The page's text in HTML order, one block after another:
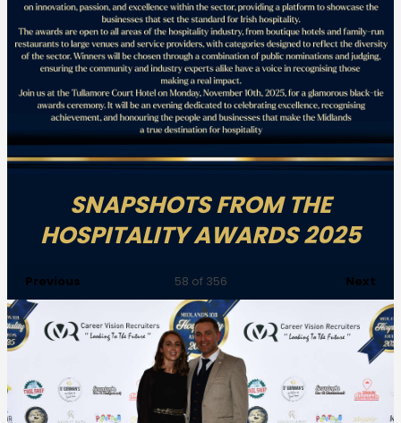
SNAPSHOTS FROM THE
HOSPITALITY AWARDS 2025
Previous Next
58 of 356